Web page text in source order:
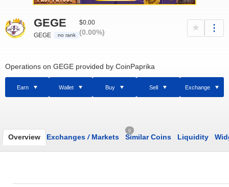
GEGE
GEGE no rank
$0.00
(0.00%)
Operations on GEGE provided by CoinPaprika
Earn Wallet Buy Sell Exchange
Overview Exchanges /Markets
0
Similar Coins Liquidity